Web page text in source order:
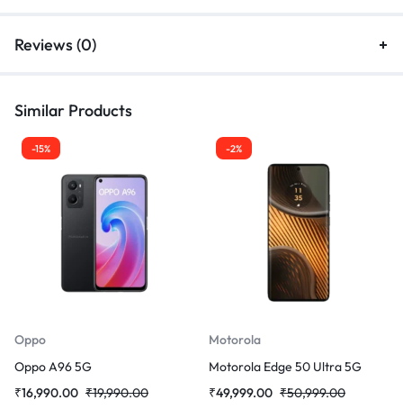
Reviews (0)
Similar Products
-15%
Oppo
Oppo A96 5G
₹16,990.00 ₹19,990.00
-2%
Motorola
Motorola Edge 50 Ultra 5G
₹49,999.00 ₹50,999.00